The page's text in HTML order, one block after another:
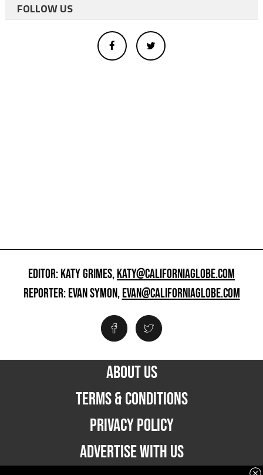
FOLLOW US
EDITOR: KATY GRIMES,KATY@CALIFORNIAGLOBE.COM
REPORTER: EVAN SYMON,EVAN@CALIFORNIAGLOBE.COM
ABOUT US
TERMS & CONDITIONS
PRIVACY POLICY
ADVERTISE WITH US